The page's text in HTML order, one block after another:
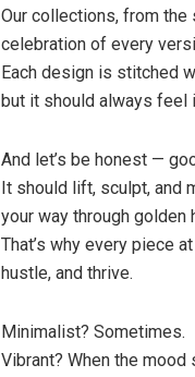
Our collections, from the
celebration of every
Each design is stitched
but it should always feel
And let’s be honest —
It should lift, sculpt, and
your way through golden
That’s why every piece
hustle, and thrive.
Minimalist? Sometimes.
Vibrant? When the mood